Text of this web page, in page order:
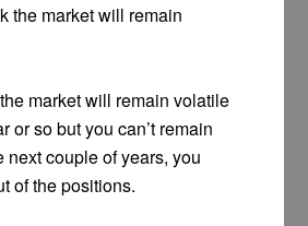
the market will remain
market will remain volatile
or so but you can’t remain
next couple of years, you
of the positions.